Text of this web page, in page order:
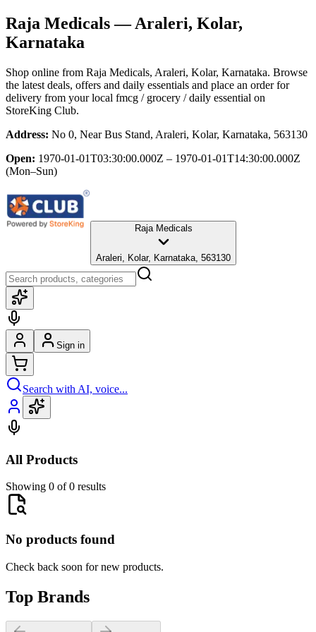
Raja Medicals— Araleri, Kolar,
Karnataka
Shop online from Raja Medicals, Araleri, Kolar, Karnataka. Browse
the latest deals, offers and daily essentials and place an order for
delivery from your local fmcg / grocery / daily essential on
StoreKing Club.
Address: No 0, Near Bus Stand, Araleri, Kolar, Karnataka, 563130
Open: 1970-01-01T03:30:00.000Z – 1970-01-01T14:30:00.000Z
(Mon–Sun)
Raja Medicals
Araleri, Kolar, Karnataka, 563130
Sign in
Search with AI, voice...
All Products
Showing 0 of 0 results
No products found
Check back soon for new products.
Top Brands